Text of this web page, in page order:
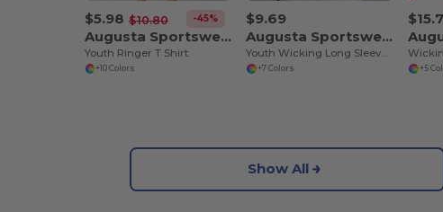
$5.98 $10.80 -45%
Augusta Sportswear 711
Youth Ringer T Shirt
+10 Colors
$9.69
Augusta Sportswear 789
+7 Colors +5
Show All